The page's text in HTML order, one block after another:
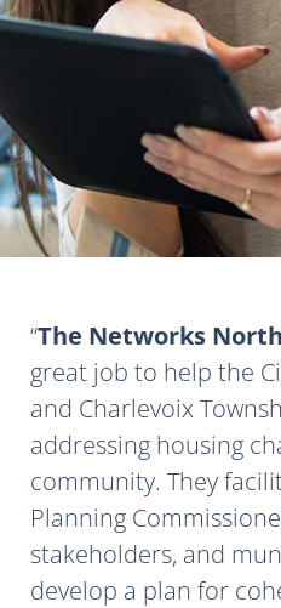
The Networks
great job to help the
and Charlevoix
addressing housing
community. They
Planning
stakeholders, and
develop a plan for